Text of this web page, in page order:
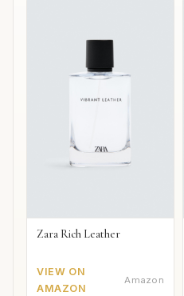
Zara Rich Leather
VIEW ON
AMAZON
Amazon